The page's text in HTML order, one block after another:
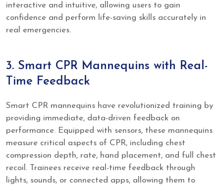
interactive and intuitive, allowing users to gain
confidence and perform life-saving skills accurately in
real emergencies.
3. Smart CPR Mannequins with Real-
Time Feedback
Smart CPR mannequins have revolutionized training by
providing immediate, data-driven feedback on
performance. Equipped with sensors, these mannequins
measure critical aspects of CPR, including chest
compression depth, rate, hand placement, and full chest
recoil. Trainees receive real-time feedback through
lights, sounds, or connected apps, allowing them to